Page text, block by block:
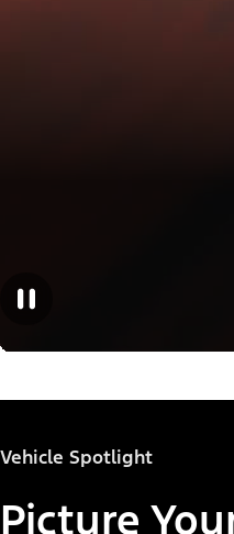
Vehicle Spotlight
Picture